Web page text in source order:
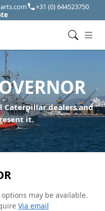
+31 (0) 644523750
Caterpillar dealers and
it.
may be available.
Via email